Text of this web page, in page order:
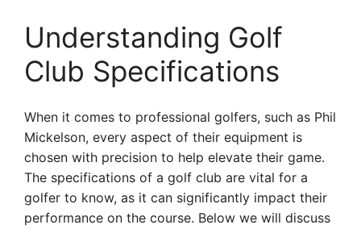
Understanding Golf
Club Specifications
When it comes to professional golfers, such as Phil
Mickelson, every aspect of their equipment is
chosen with precision to help elevate their game.
The specifications of a golf club are vital for a
golfer to know, as it can significantly impact their
performance on the course. Below we will discuss